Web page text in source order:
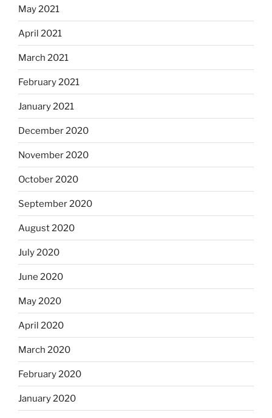
May 2021
April 2021
March 2021
February 2021
January 2021
December 2020
November 2020
October 2020
September 2020
August 2020
July 2020
June 2020
May 2020
April 2020
March 2020
February 2020
January 2020